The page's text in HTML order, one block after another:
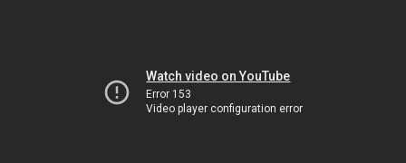
Watch video on YouTube
Error 153
Video player configuration error